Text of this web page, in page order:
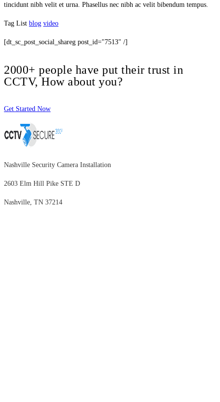
tincidunt nibh velit et urna. Phasellus nec nibh ac velit bibendum tempus.
Tag List blog video
[dt_sc_post_social_shareg post_id="7513" /]
2000+ people have put their trust in
CCTV, How about you?
Get Started Now
Nashville Security Camera Installation
2603 Elm Hill Pike STE D
Nashville, TN 37214